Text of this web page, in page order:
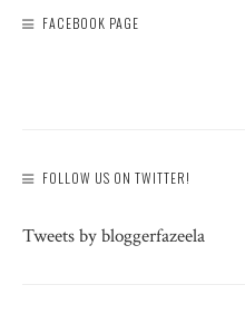
FACEBOOK PAGE
FOLLOW US ON TWITTER!
Tweets by bloggerfazeela